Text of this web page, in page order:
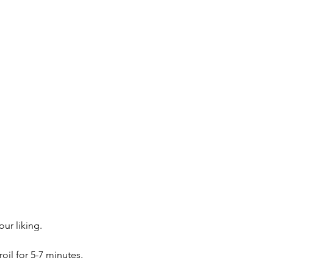
liking.
for 5-7 minutes.